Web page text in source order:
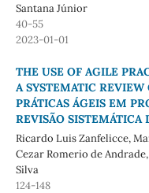
Santana Júnior
40-55
2023-01-01
THE USE OF AGILE
A SYSTEMATIC
PRÁTICAS ÁGEIS EM
REVISÃO SISTEMÁTICA
Ricardo Luis Zanfelicce,
Cezar Romerio de
Silva
124-148